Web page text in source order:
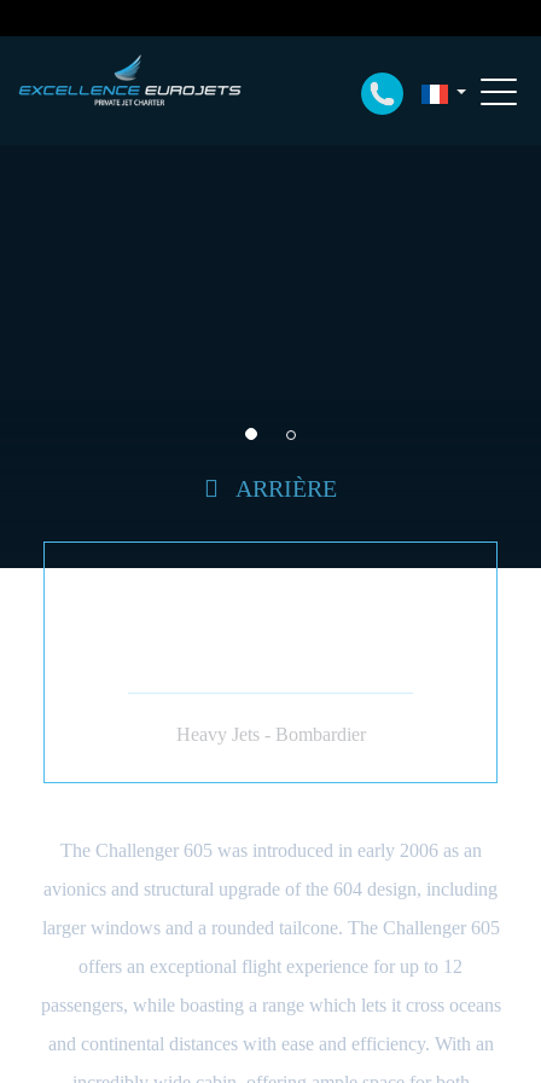
ARRIÈRE
Heavy Jets - Bombardier
The Challenger 605 was introduced in early 2006 as an
avionics and structural upgrade of the 604 design, including
larger windows and a rounded tailcone. The Challenger 605
offers an exceptional flight experience for up to 12
passengers, while boasting a range which lets it cross oceans
and continental distances with ease and efficiency. With an